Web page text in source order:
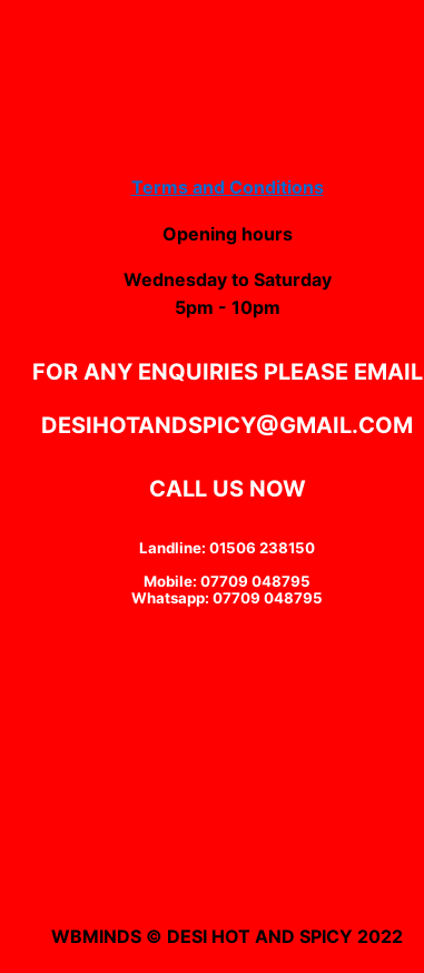
Terms and Conditions
Opening hours
Wednesday to Saturday
5pm - 10pm
FOR ANY ENQUIRIES PLEASE EMAIL
DESIHOTANDSPICY@GMAIL.COM
CALL US NOW
Landline: 01506 238150
Mobile: 07709 048795
Whatsapp: 07709 048795
WBMINDS © DESI HOT AND SPICY 2022